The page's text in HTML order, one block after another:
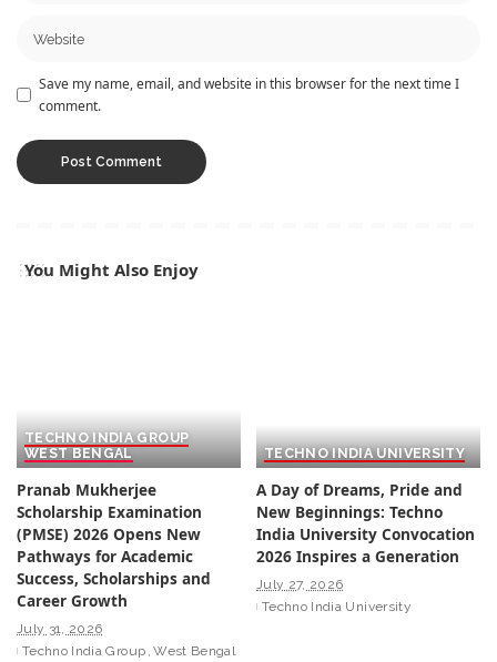
Save my name, email, and website in this browser for the next time I
comment.
You Might Also Enjoy
TECHNO INDIA GROUP
WEST BENGAL
Pranab Mukherjee
Scholarship Examination
(PMSE) 2026 Opens New
Pathways for Academic
Success, Scholarships and
Career Growth
July 31, 2026
Techno India Group West Bengal
TECHNO INDIA UNIVERSITY
A Day of Dreams, Pride and
New Beginnings: Techno
India University Convocation
2026 Inspires a Generation
July 27, 2026
Techno India University